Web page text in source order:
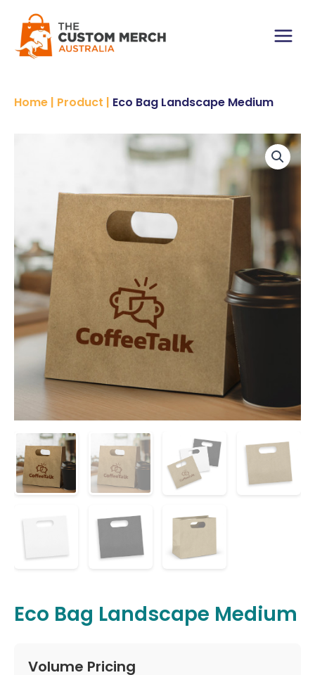
content
Main
Home | Product | Eco Bag Landscape Medium
Eco Bag Landscape Medium
Volume Pricing